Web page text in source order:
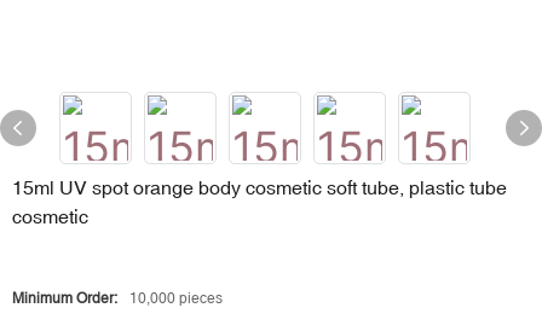
15ml UV spot orange body cosmetic soft tube, plastic tube
cosmetic
Minimum Order: 10,000 pieces